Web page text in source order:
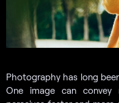
Photography has long
One image can